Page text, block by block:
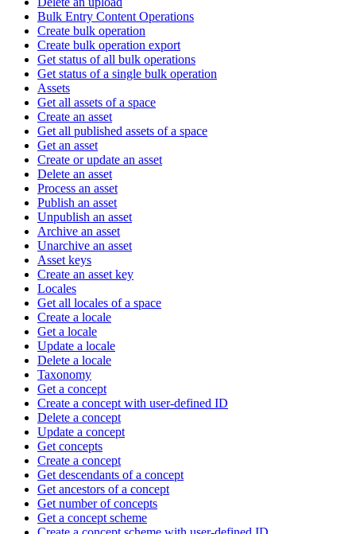
Bulk Entry Content Operations
Create bulk operation
Create bulk operation export
Get status of all bulk operations
Get status of a single bulk operation
Assets
Get all assets of a space
Create an asset
Get all published assets of a space
Get an asset
Create or update an asset
Delete an asset
Process an asset
Publish an asset
Unpublish an asset
Archive an asset
Unarchive an asset
Asset keys
Create an asset key
Locales
Get all locales of a space
Create a locale
Get a locale
Update a locale
Delete a locale
Taxonomy
Get a concept
Create a concept with user-defined ID
Delete a concept
Update a concept
Get concepts
Create a concept
Get descendants of a concept
Get ancestors of a concept
Get number of concepts
Get a concept scheme